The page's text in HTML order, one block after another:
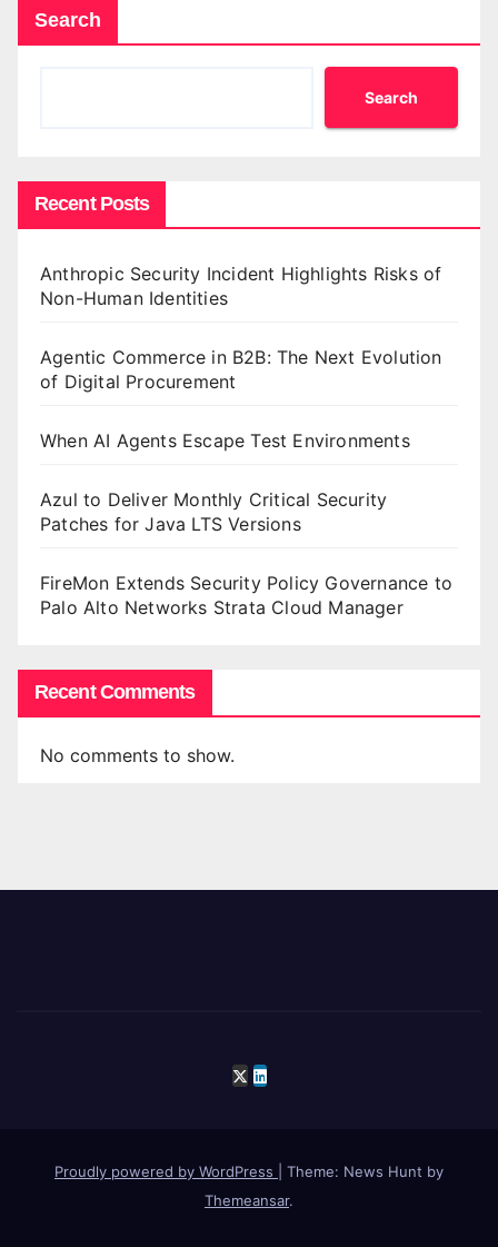
Search
Search
Recent Posts
Anthropic Security Incident Highlights Risks of
Non-Human Identities
Agentic Commerce in B2B: The Next Evolution
of Digital Procurement
When AI Agents Escape Test Environments
Azul to Deliver Monthly Critical Security
Patches for Java LTS Versions
FireMon Extends Security Policy Governance to
Palo Alto Networks Strata Cloud Manager
Recent Comments
No comments to show.
Proudly powered by WordPress
Theme: News Hunt by
Themeansar.